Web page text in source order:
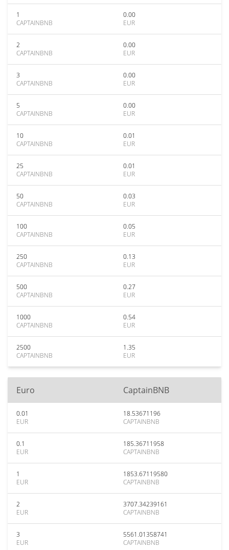
1
CAPTAINBNB
0.00
EUR
2
CAPTAINBNB
0.00
EUR
3
CAPTAINBNB
0.00
EUR
5
CAPTAINBNB
0.00
EUR
10
CAPTAINBNB
0.01
EUR
25
CAPTAINBNB
0.01
EUR
50
CAPTAINBNB
0.03
EUR
100
CAPTAINBNB
0.05
EUR
250
CAPTAINBNB
0.13
EUR
500
CAPTAINBNB
0.27
EUR
1000
CAPTAINBNB
0.54
EUR
2500
CAPTAINBNB
1.35
EUR
Euro CaptainBNB
0.01
EUR
18.53671196
CAPTAINBNB
0.1
EUR
185.36711958
CAPTAINBNB
1
EUR
1853.67119580
CAPTAINBNB
2
EUR
3707.34239161
CAPTAINBNB
3
EUR
5561.01358741
CAPTAINBNB